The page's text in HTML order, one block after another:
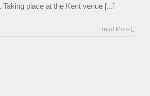
place at the Kent venue [...]
Read More